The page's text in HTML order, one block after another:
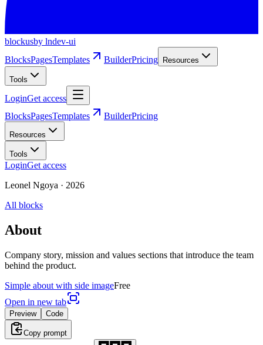
blockusby lndev-ui
BlocksPagesTemplates BuilderPricing Resources
Tools
LoginGet access
BlocksPagesTemplates BuilderPricing
Resources
Tools
LoginGet access
Leonel Ngoya · 2026
All blocks
About
Company story, mission and values sections that introduce the team
behind the product.
Simple about with side imageFree
Open in new tab
Preview Code
Copy prompt